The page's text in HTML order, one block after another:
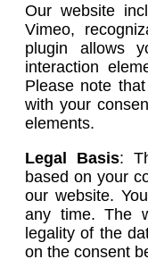
Our website
Vimeo,
plugin allows
interaction
Please note
with your
elements.
Legal Basis:
based on your
our website.
any time. The
legality of the
on the consent